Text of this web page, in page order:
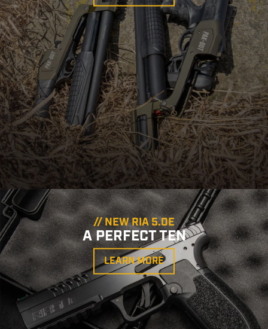
// NEW RIA 5.0E
A PERFECT TEN
LEARN MORE